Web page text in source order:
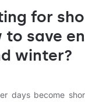
for
to save
winter?
days become